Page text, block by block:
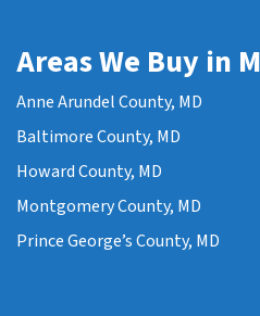
Areas We Buy in
Anne Arundel County, MD
Baltimore County, MD
Howard County, MD
Montgomery County, MD
Prince George’s County, MD